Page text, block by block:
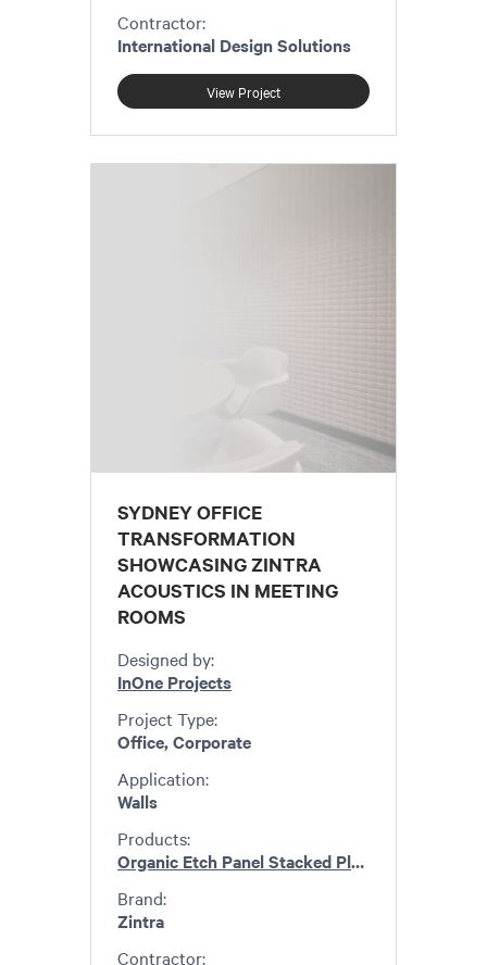
Contractor:
International Design Solutions
View Project
SYDNEY OFFICE
TRANSFORMATION
SHOWCASING ZINTRA
ACOUSTICS IN MEETING
ROOMS
Designed by:
InOne Projects
Project Type:
Office, Corporate
Application:
Walls
Products:
Organic Etch Panel Stacked Plain
Brand:
Zintra
Contractor: